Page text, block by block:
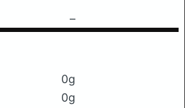
–
0g
0g